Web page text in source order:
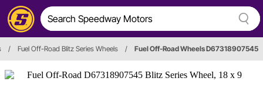
/ Fuel Off-Road Blitz Series Wheels / Fuel Off-Road Wheels D67318907545